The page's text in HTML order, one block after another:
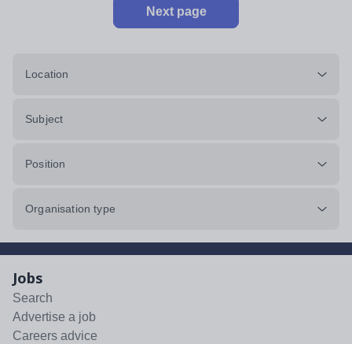
Next page
Location
Subject
Position
Organisation type
Jobs
Search
Advertise a job
Careers advice